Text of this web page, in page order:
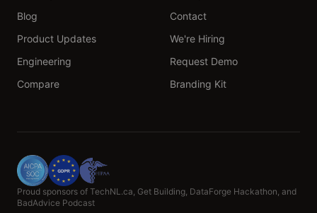
Blog
Product Updates
Engineering
Compare
Contact
We're Hiring
Request Demo
Branding Kit
Proud sponsors of TechNL.ca, Get Building, DataForge Hackathon, and
BadAdvice Podcast